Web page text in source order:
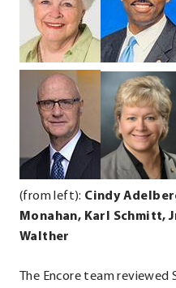
(from left): Cindy
Monahan, Karl Schmitt,
Walther
The Encore team reviewed